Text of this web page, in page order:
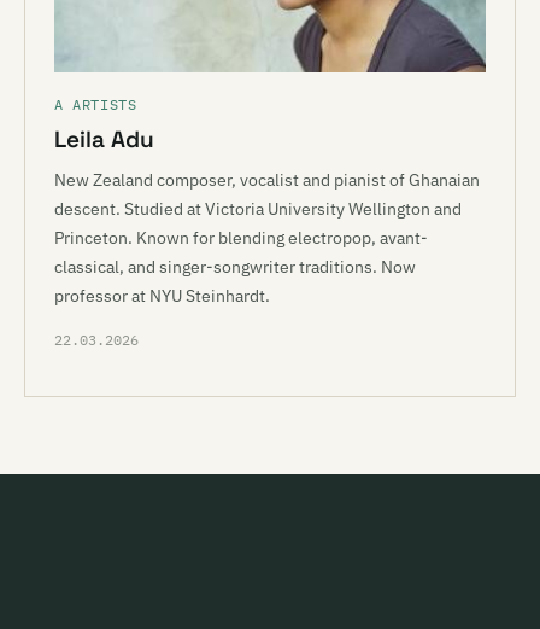
A ARTISTS
Leila Adu
New Zealand composer, vocalist and pianist of Ghanaian
descent. Studied at Victoria University Wellington and
Princeton. Known for blending electropop, avant-
classical, and singer-songwriter traditions. Now
professor at NYU Steinhardt.
22.03.2026